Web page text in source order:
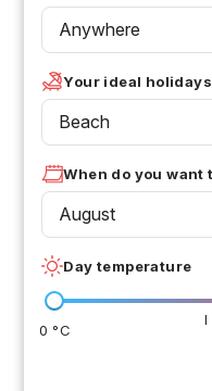
Anywhere
Your ideal
Beach
When do you want
August
Day temperature
I
0 °C